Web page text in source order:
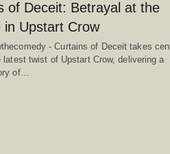
of Deceit: Betrayal at the
in Upstart Crow
- Curtains of Deceit takes
latest twist of Upstart Crow, delivering a
of…